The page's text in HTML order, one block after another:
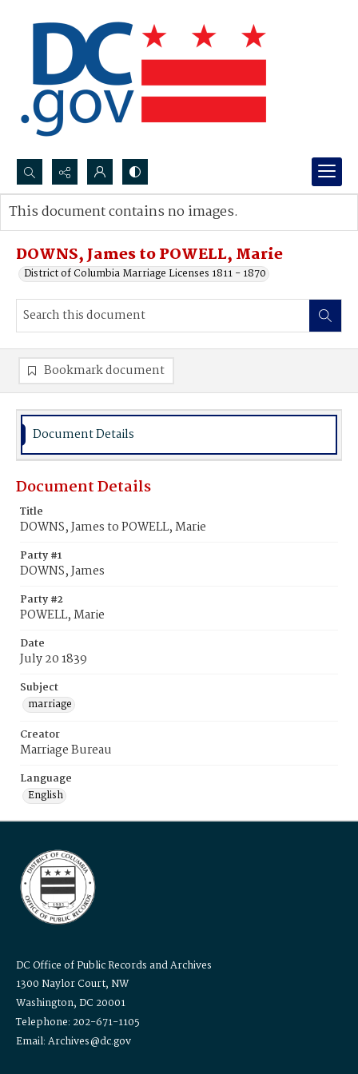
Search...
Advanced search
DOWNS, James to POWELL, Marie
District of Columbia Marriage Licenses 1811 - 1870
This document contains no images.
Bookmark document
Document Details
Document Details
Title
DOWNS, James to POWELL, Marie
Party #1
DOWNS, James
Party #2
POWELL, Marie
Date
July 20 1839
Subject
marriage
Creator
Marriage Bureau
Language
English
DC Office of Public Records and Archives
1300 Naylor Court, NW
Washington, DC 20001
Telephone: 202-671-1105
Email: Archives@dc.gov